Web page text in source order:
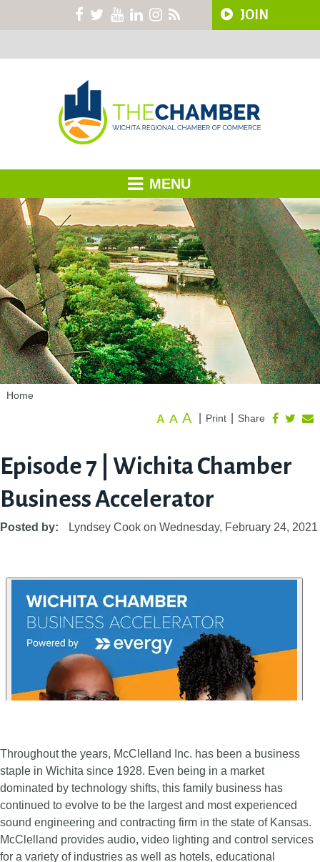
JOIN
MENU
Home
Share
Print
A A A
Episode 7 | Wichita Chamber
Business Accelerator
Posted by: Lyndsey Cook on Wednesday, February 24, 2021
Throughout the years, McClelland Inc. has been a business
staple in Wichita since 1928. Even being in a market
dominated by technology shifts, this family business has
continued to evolve to be the largest and most experienced
sound engineering and contracting firm in the state of Kansas.
McClelland provides audio, video lighting and control services
for a variety of industries as well as hotels, educational